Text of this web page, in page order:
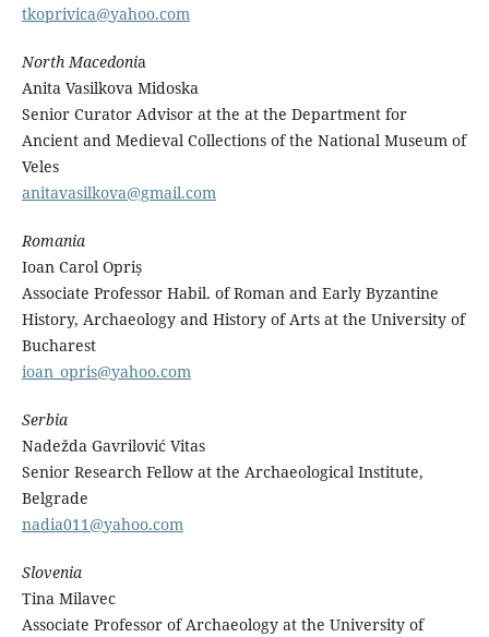
tkoprivica@yahoo.com
North Macedonia
Anita Vasilkova Midoska
Senior Curator Advisor at the at the Department for
Ancient and Medieval Collections of the National Museum of
Veles
anitavasilkova@gmail.com
Romania
Ioan Carol Opriș
Associate Professor Habil. of Roman and Early Byzantine
History, Archaeology and History of Arts at the University of
Bucharest
ioan_opris@yahoo.com
Serbia
Nadežda Gavrilović Vitas
Senior Research Fellow at the Archaeological Institute,
Belgrade
nadia011@yahoo.com
Slovenia
Tina Milavec
Associate Professor of Archaeology at the University of